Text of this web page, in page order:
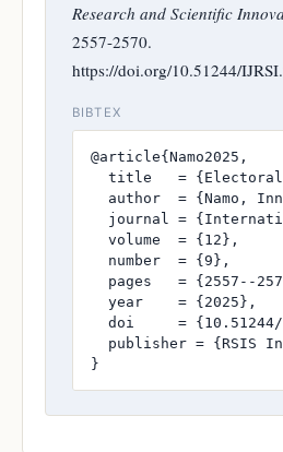
Research and Scientific
2557-2570.
https://doi.org/10.51244/
BIBTEX
@article{Namo2025,
title   =
author  = {Namo,
journal =
  volume  = {12},
  number  = {9},
pages   = {2557--
  year    = {2025},
doi     =
publisher = {RSIS
}